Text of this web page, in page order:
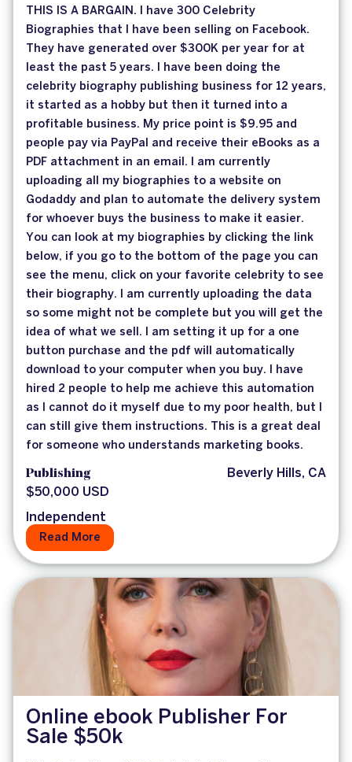
THIS IS A BARGAIN. I have 300 Celebrity
Biographies that I have been selling on Facebook.
They have generated over $300K per year for at
least the past 5 years. I have been doing the
celebrity biography publishing business for 12 years,
it started as a hobby but then it turned into a
profitable business. My price point is $9.95 and
people pay via PayPal and receive their eBooks as a
PDF attachment in an email. I am currently
uploading all my biographies to a website on
Godaddy and plan to automate the delivery system
for whoever buys the business to make it easier.
You can look at my biographies by clicking the link
below, if you go to the bottom of the page you can
see the menu, click on your favorite celebrity to see
their biography. I am currently uploading the data
so some might not be complete but you will get the
idea of what we sell. I am setting it up for a one
button purchase and the pdf will automatically
download to your computer when you buy. I have
hired 2 people to help me achieve this automation
as I cannot do it myself due to my poor health, but I
can still give them instructions. This is a great deal
for someone who understands marketing books.
Publishing
Beverly Hills, CA
$50,000 USD
Independent
Read More
Online ebook Publisher For
Sale $50k